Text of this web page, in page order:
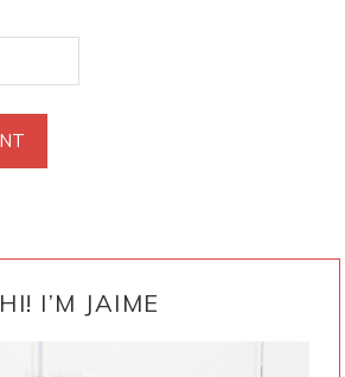
HI! I’M JAIME